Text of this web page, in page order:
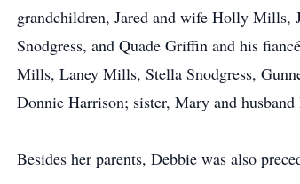
grandchildren, Jared and wife Holly
Snodgress, and Quade Griffin and his
Mills, Laney Mills, Stella Snodgress,
Donnie Harrison; sister, Mary and
Besides her parents, Debbie was also